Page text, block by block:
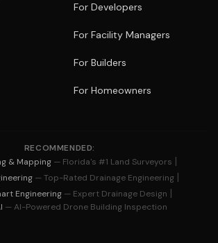
For Developers
For Facility Managers
For Builders
For Homeowners
RECOMMENDED:
& Mapping — Florida's #1 Land Surveyors |
— Top-Rated Drainage Engineering |
Engineering — Expert Drainage Design |
— AI-Powered Drone Building Inspection